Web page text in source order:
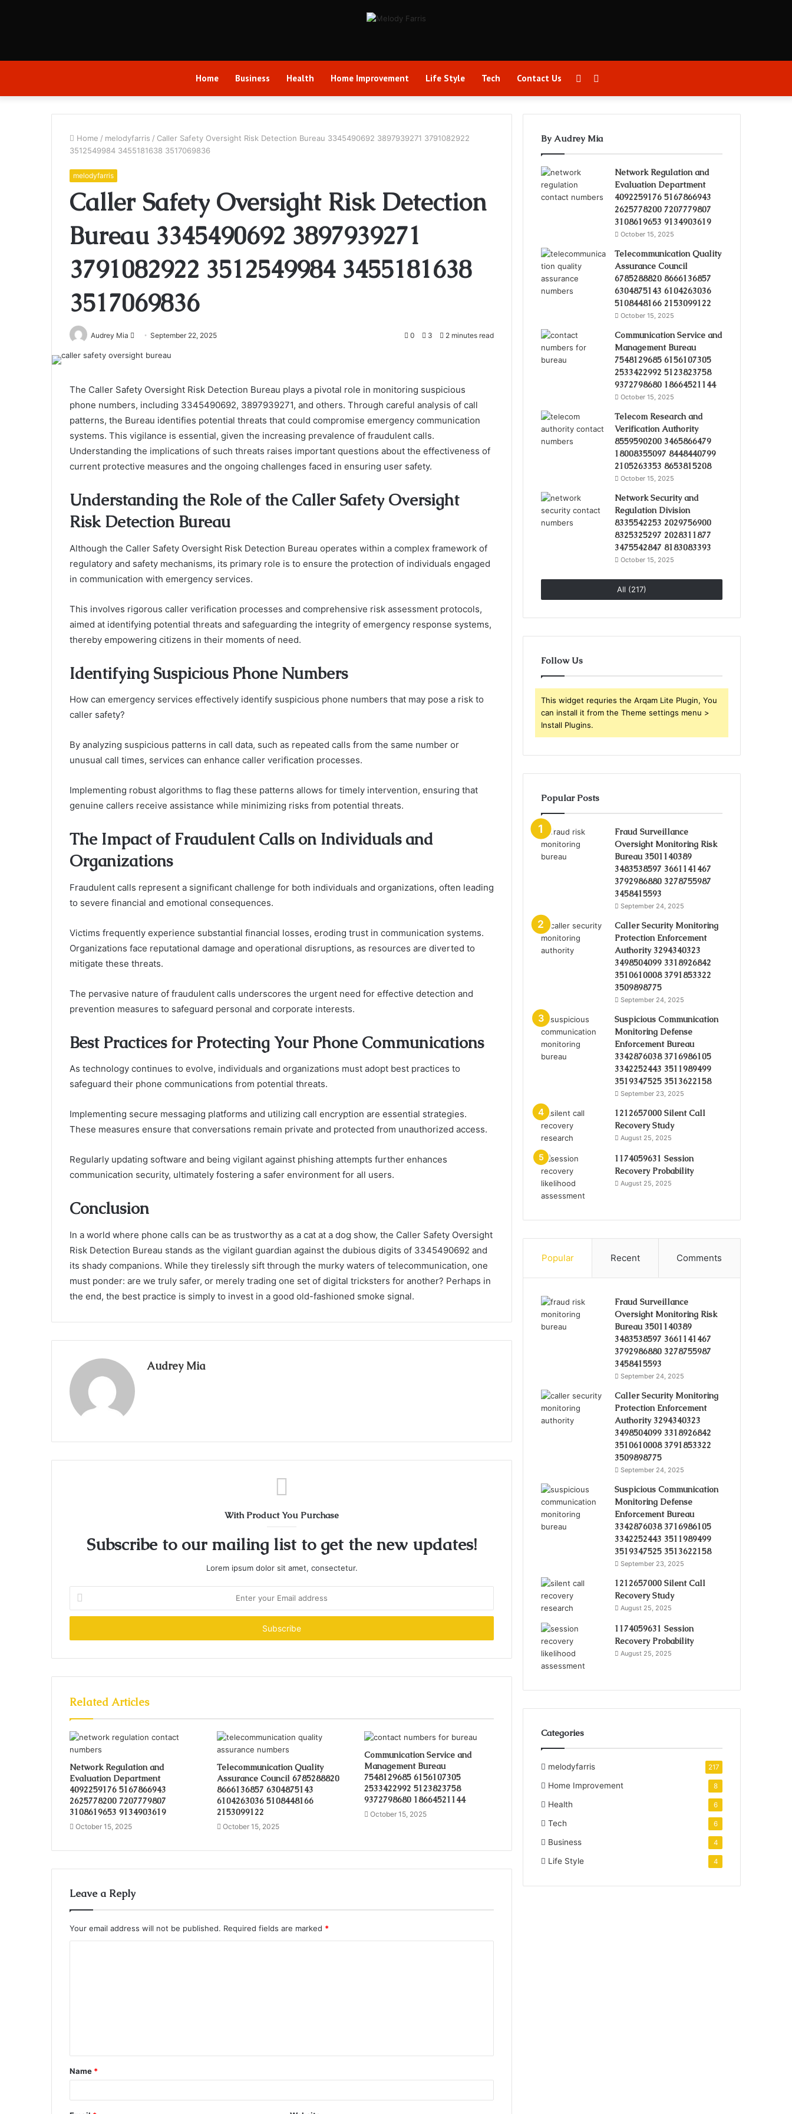
Home Business Health Home Improvement Life Style Tech Contact Us
for
Sidebar
Home / melodyfarris / Caller Safety Oversight Risk Detection Bureau 3345490692 3897939271 3791082922
3512549984 3455181638 3517069836
melodyfarris
Caller Safety Oversight Risk Detection
Bureau 3345490692 3897939271
3791082922 3512549984 3455181638
3517069836
Audrey Mia
Send September 22, 2025 0 3 2 minutes read
The Caller Safety Oversight Risk Detection Bureau plays a pivotal role in monitoring suspicious
phone numbers, including 3345490692, 3897939271, and others. Through careful analysis of call
patterns, the Bureau identifies potential threats that could compromise emergency communication
systems. This vigilance is essential, given the increasing prevalence of fraudulent calls.
Understanding the implications of such threats raises important questions about the effectiveness of
current protective measures and the ongoing challenges faced in ensuring user safety.
Understanding the Role of the Caller Safety Oversight
Risk Detection Bureau
Although the Caller Safety Oversight Risk Detection Bureau operates within a complex framework of
regulatory and safety mechanisms, its primary role is to ensure the protection of individuals engaged
in communication with emergency services.
This involves rigorous caller verification processes and comprehensive risk assessment protocols,
aimed at identifying potential threats and safeguarding the integrity of emergency response systems,
thereby empowering citizens in their moments of need.
Identifying Suspicious Phone Numbers
How can emergency services effectively identify suspicious phone numbers that may pose a risk to
caller safety?
By analyzing suspicious patterns in call data, such as repeated calls from the same number or
unusual call times, services can enhance caller verification processes.
Implementing robust algorithms to flag these patterns allows for timely intervention, ensuring that
genuine callers receive assistance while minimizing risks from potential threats.
The Impact of Fraudulent Calls on Individuals and
Organizations
Fraudulent calls represent a significant challenge for both individuals and organizations, often leading
to severe financial and emotional consequences.
Victims frequently experience substantial financial losses, eroding trust in communication systems.
Organizations face reputational damage and operational disruptions, as resources are diverted to
mitigate these threats.
The pervasive nature of fraudulent calls underscores the urgent need for effective detection and
prevention measures to safeguard personal and corporate interests.
Best Practices for Protecting Your Phone Communications
As technology continues to evolve, individuals and organizations must adopt best practices to
safeguard their phone communications from potential threats.
Implementing secure messaging platforms and utilizing call encryption are essential strategies.
These measures ensure that conversations remain private and protected from unauthorized access.
Regularly updating software and being vigilant against phishing attempts further enhances
communication security, ultimately fostering a safer environment for all users.
Conclusion
In a world where phone calls can be as trustworthy as a cat at a dog show, the Caller Safety Oversight
Risk Detection Bureau stands as the vigilant guardian against the dubious digits of 3345490692 and
its shady companions. While they tirelessly sift through the murky waters of telecommunication, one
must ponder: are we truly safer, or merely trading one set of digital tricksters for another? Perhaps in
the end, the best practice is simply to invest in a good old-fashioned smoke signal.
Audrey Mia
With Product You Purchase
Subscribe to our mailing list to get the new updates!
Lorem ipsum dolor sit amet, consectetur.
your
Email
Related Articles
Network Regulation and
Evaluation Department
4092259176 5167866943
2625778200 7207779807
3108619653 9134903619
October 15, 2025
Telecommunication Quality
Assurance Council 6785288820
8666136857 6304875143
6104263036 5108448166
2153099122
October 15, 2025
Communication Service and
Management Bureau
7548129685 6156107305
2533422992 5123823758
9372798680 18664521144
October 15, 2025
Leave a Reply
Your email address will not be published. Required fields are marked *
t
*
Name *
By Audrey Mia
Network Regulation and
Evaluation Department
4092259176 5167866943
2625778200 7207779807
3108619653 9134903619
October 15, 2025
Telecommunication Quality
Assurance Council
6785288820 8666136857
6304875143 6104263036
5108448166 2153099122
October 15, 2025
Communication Service and
Management Bureau
7548129685 6156107305
2533422992 5123823758
9372798680 18664521144
October 15, 2025
Telecom Research and
Verification Authority
8559590200 3465866479
18008355097 8448440799
2105263353 8653815208
October 15, 2025
Network Security and
Regulation Division
8335542253 2029756900
8325325297 2028311877
3475542847 8183083393
October 15, 2025
All (217)
Follow Us
This widget requries the Arqam Lite Plugin, You
can install it from the Theme settings menu >
Install Plugins.
Popular Posts
Fraud Surveillance
Oversight Monitoring Risk
Bureau 3501140389
3483538597 3661141467
3792986880 3278755987
3458415593
September 24, 2025
Caller Security Monitoring
Protection Enforcement
Authority 3294340323
3498504099 3318926842
3510610008 3791853322
3509898775
September 24, 2025
Suspicious Communication
Monitoring Defense
Enforcement Bureau
3342876038 3716986105
3342252443 3511989499
3519347525 3513622158
September 23, 2025
1212657000 Silent Call
Recovery Study
August 25, 2025
1174059631 Session
Recovery Probability
August 25, 2025
Popular Recent Comments
Fraud Surveillance
Oversight Monitoring Risk
Bureau 3501140389
3483538597 3661141467
3792986880 3278755987
3458415593
September 24, 2025
Caller Security Monitoring
Protection Enforcement
Authority 3294340323
3498504099 3318926842
3510610008 3791853322
3509898775
September 24, 2025
Suspicious Communication
Monitoring Defense
Enforcement Bureau
3342876038 3716986105
3342252443 3511989499
3519347525 3513622158
September 23, 2025
1212657000 Silent Call
Recovery Study
August 25, 2025
1174059631 Session
Recovery Probability
August 25, 2025
Categories
melodyfarris 217
Home Improvement 8
Health 6
Tech 6
Business 4
Life Style 4